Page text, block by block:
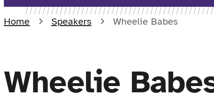
Home Speakers Wheelie Babes
Wheelie